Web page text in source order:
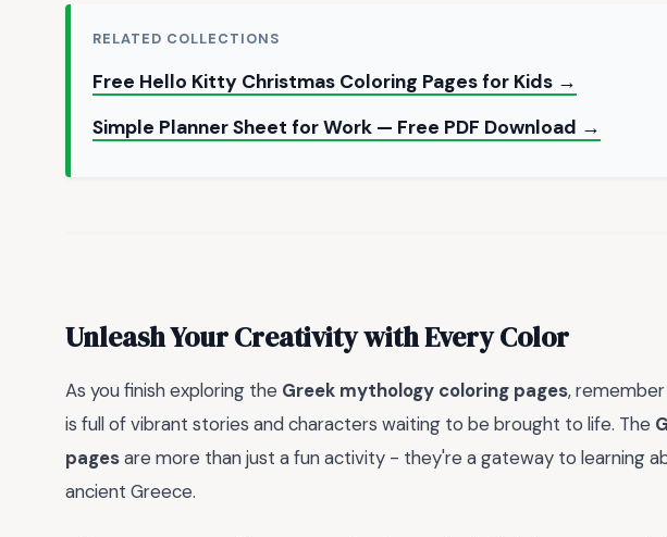
RELATED COLLECTIONS
Free Hello Kitty Christmas Coloring Pages for Kids →
Simple Planner Sheet for Work — Free PDF Download →
Unleash Your Creativity with Every Color
As you finish exploring the Greek mythology coloring pages,
is full of vibrant stories and characters waiting to be brought to life. The
pagesare more than just a fun activity - they're a gateway to learning
ancient Greece.